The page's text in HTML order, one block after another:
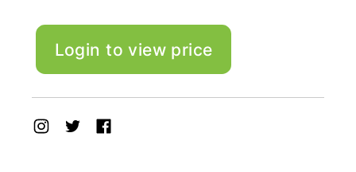
Login to view price